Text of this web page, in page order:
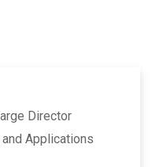
Director
Applications